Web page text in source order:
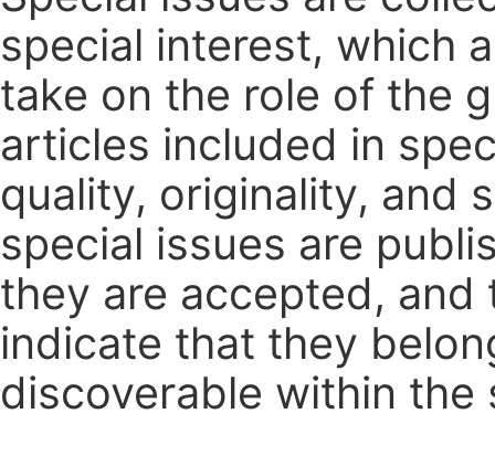
special interest, which
take on the role of the
articles included in
quality, originality, and
special issues are
they are accepted,
indicate that they
discoverable within the